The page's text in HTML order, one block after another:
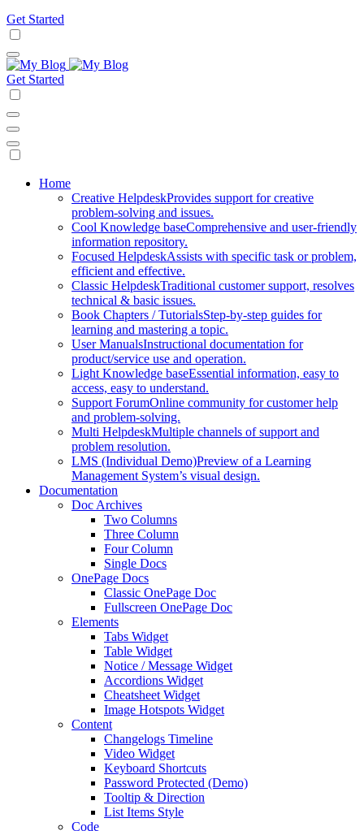
Get Started
Get Started
Mobile
Navigation
Home
Creative HelpdeskProvides support for creative
problem-solving and issues.
Cool Knowledge baseComprehensive and user-friendly
information repository.
Focused HelpdeskAssists with specific task or problem,
efficient and effective.
Classic HelpdeskTraditional customer support, resolves
technical & basic issues.
Book Chapters / TutorialsStep-by-step guides for
learning and mastering a topic.
User ManualsInstructional documentation for
product/service use and operation.
Light Knowledge baseEssential information, easy to
access, easy to understand.
Support ForumOnline community for customer help
and problem-solving.
Multi HelpdeskMultiple channels of support and
problem resolution.
LMS (Individual Demo)Preview of a Learning
Management System’s visual design.
Documentation
Doc Archives
Two Columns
Three Column
Four Column
Single Docs
OnePage Docs
Classic OnePage Doc
Fullscreen OnePage Doc
Elements
Tabs Widget
Table Widget
Notice / Message Widget
Accordions Widget
Cheatsheet Widget
Image Hotspots Widget
Content
Changelogs Timeline
Video Widget
Keyboard Shortcuts
Password Protected (Demo)
Tooltip & Direction
List Items Style
Code